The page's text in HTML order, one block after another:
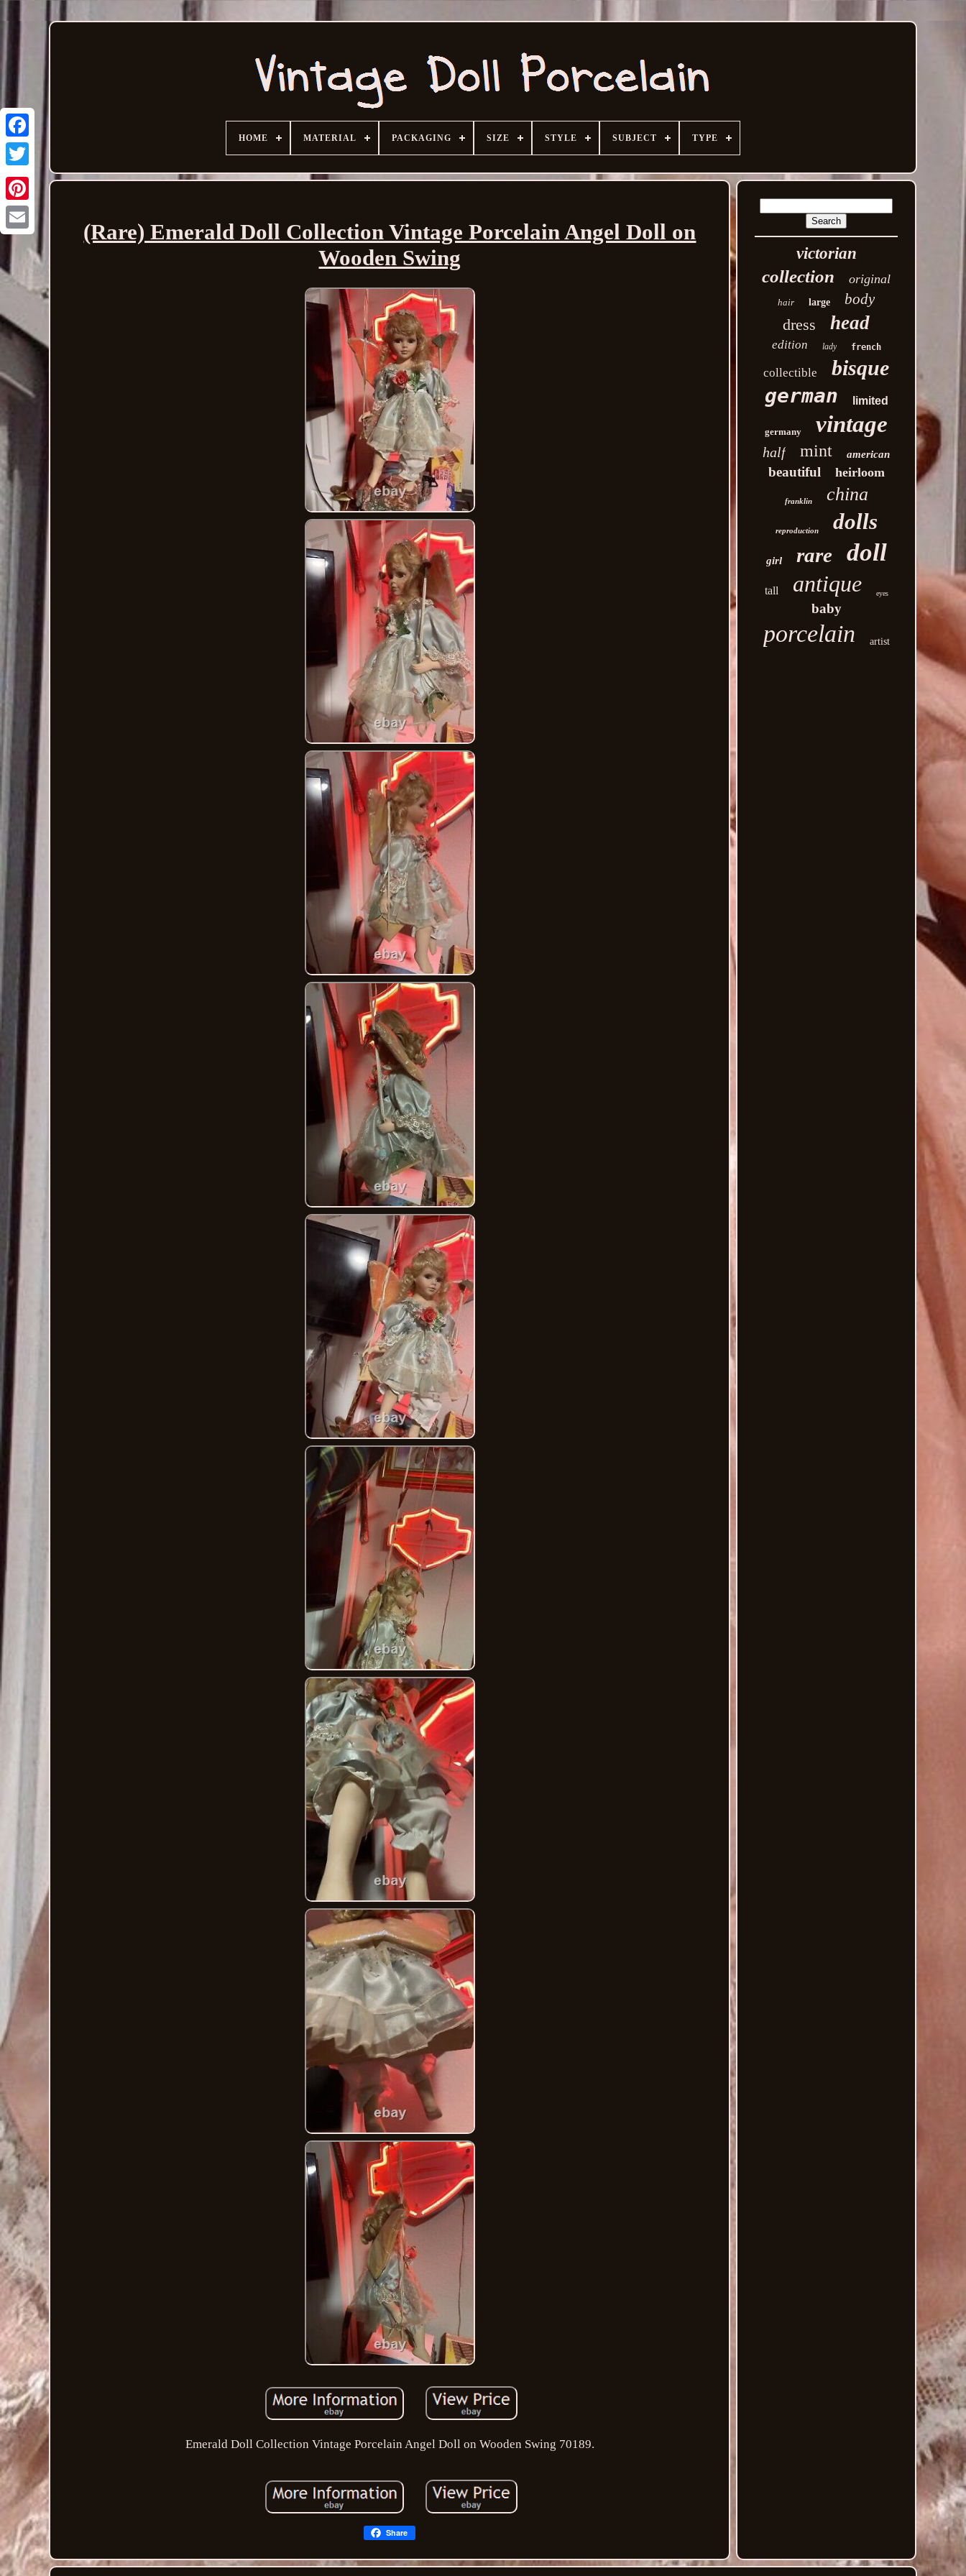
Email
HOME MATERIAL PACKAGING SIZE STYLE SUBJECT TYPE
(Rare) Emerald Doll Collection Vintage Porcelain Angel Doll on
Wooden Swing
Emerald Doll Collection Vintage Porcelain Angel Doll on Wooden Swing 70189.
Share
victorian
collection original
hair large body
dress head
edition lady french
collectible
bisque
german
limited
germany vintage
half mint american
beautiful heirloom
franklin china
reproduction dolls
girl rare doll
tall antique eyes
baby
porcelain artist